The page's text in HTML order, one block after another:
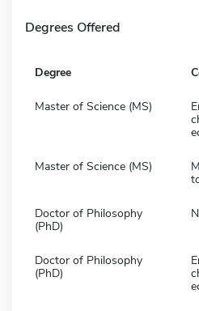
Degrees Offered
Degree
Master of Science (MS)
Master of Science (MS)
Doctor of Philosophy
(PhD)
Doctor of Philosophy
(PhD)